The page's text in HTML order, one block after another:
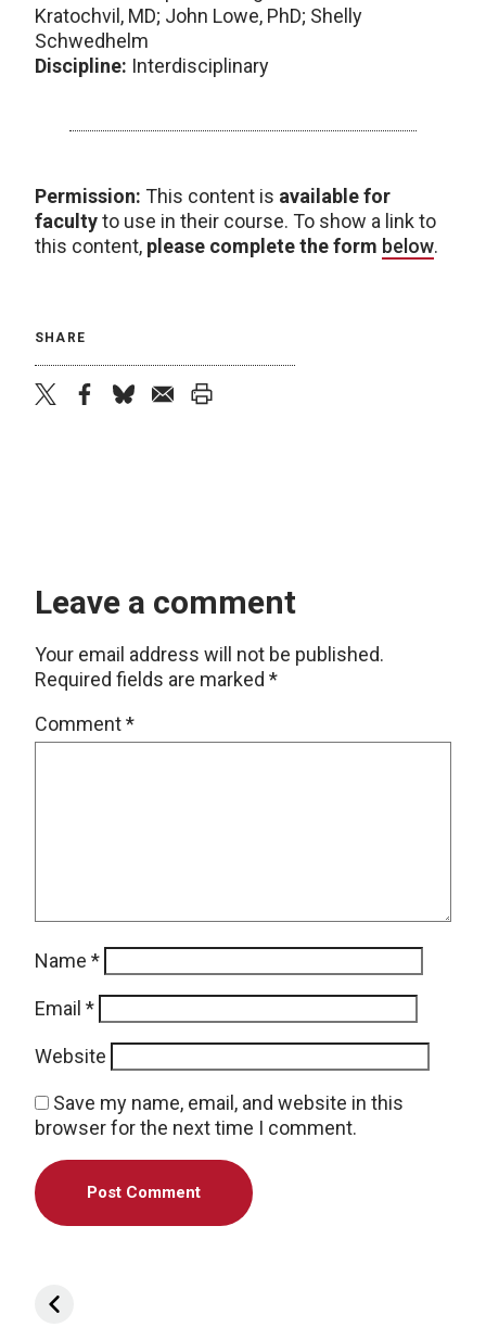
Kratochvil, MD; John Lowe, PhD; Shelly
Schwedhelm
Discipline: Interdisciplinary
Permission: This content is available for
facultyto use in their course. To show a link to
this content, please complete the form below.
SHARE
Leave a comment
Your email address will not be published.
Required fields are marked *
Comment*
Name *
Email *
Website
Save my name, email, and website in this
browser for the next time I comment.
Post navigation